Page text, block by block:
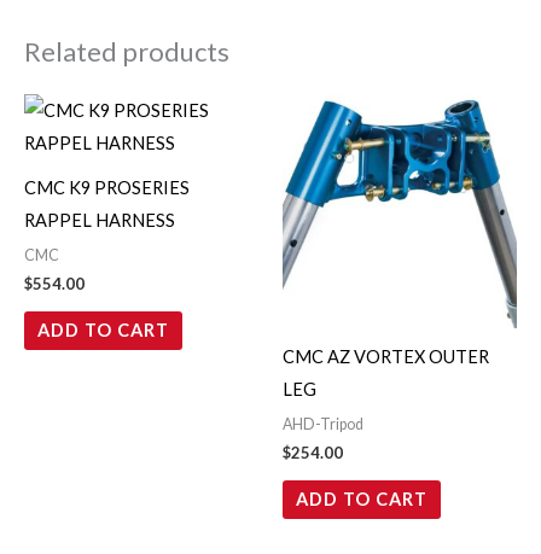
Related products
CMC K9 PROSERIES
RAPPEL HARNESS
CMC
$554.00
ADD TO CART
CMC AZ VORTEX OUTER
LEG
AHD-Tripod
$254.00
ADD TO CART